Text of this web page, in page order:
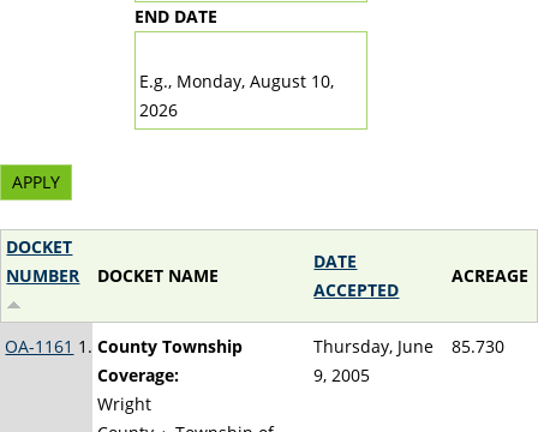
END DATE
E.g., Monday, August 10,
2026
DOCKET
NUMBER
DOCKET NAME
DATE
ACCEPTED
ACREAGE
OA-1161
County Township
Coverage:
Wright
Thursday, June
9, 2005
85.730